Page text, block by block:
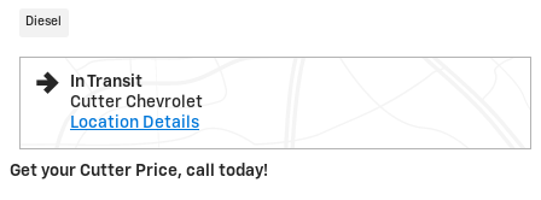
Diesel
In Transit
Cutter Chevrolet
Location Details
Get your Cutter Price, call today!